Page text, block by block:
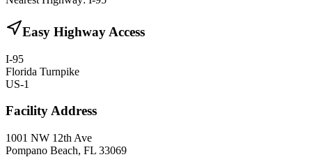
Easy Highway Access
I-95
Florida Turnpike
US-1
Facility Address
1001 NW 12th Ave
Pompano Beach, FL 33069